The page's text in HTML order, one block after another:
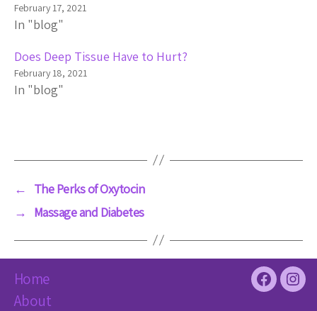
February 17, 2021
In "blog"
Does Deep Tissue Have to Hurt?
February 18, 2021
In "blog"
←
The Perks of Oxytocin
→
Massage and Diabetes
Home
About
Facebook